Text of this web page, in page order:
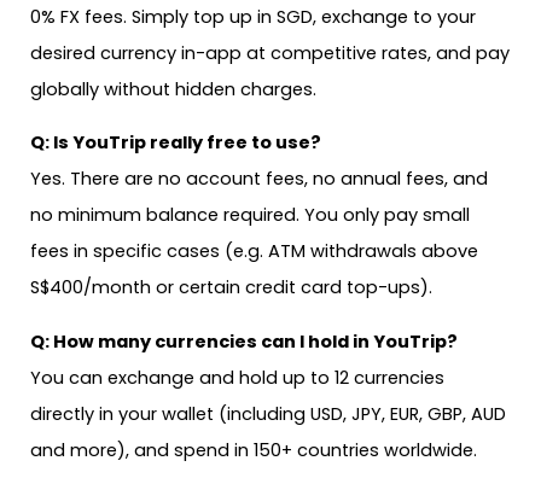
0% FX fees. Simply top up in SGD, exchange to your
desired currency in-app at competitive rates, and pay
globally without hidden charges.
Q: Is YouTrip really free to use?
Yes. There are no account fees, no annual fees, and
no minimum balance required. You only pay small
fees in specific cases (e.g. ATM withdrawals above
S$400/month or certain credit card top-ups).
Q: How many currencies can I hold in YouTrip?
You can exchange and hold up to 12 currencies
directly in your wallet (including USD, JPY, EUR, GBP, AUD
and more), and spend in 150+ countries worldwide.